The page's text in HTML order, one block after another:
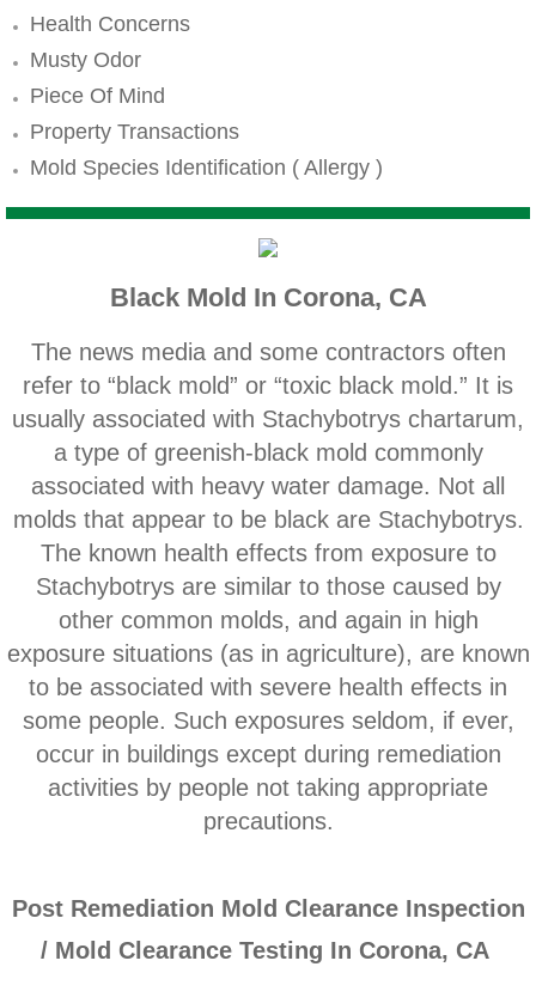
Canyon Lake CA Mold Inspection And
Alta Loma CA Mold Inspection And Testing
Banning CA Mold Inspection And Testing
Beaumont CA Mold Inspection And Testing
Calimesa CA Mold Inspection And Testing
Chino CA Mold Inspection And Testing
Chino Hills CA Mold Inspection And Testing
Claremont CA Mold Inspection And Testing
Corona CA Mold Inspection And Testing
Diamond Bar CA Mold Inspection And
French Valley CA Mold Inspection And
Eastvale CA Mold Inspection And Testing
Fallbrook CA Mold Inspection And Testing
Garden Grove CA Mold Inspection And
Health Concerns
Musty Odor
Piece Of Mind
Property Transactions
Mold Species Identification ( Allergy )
Black Mold In Corona, CA
The news media and some contractors often
refer to “black mold” or “toxic black mold.” It is
usually associated with Stachybotrys chartarum,
a type of greenish‐black mold commonly
associated with heavy water damage. Not all
molds that appear to be black are Stachybotrys.
The known health effects from exposure to
Stachybotrys are similar to those caused by
other common molds, and ​again in high
exposure situations (as in agriculture), are known
to be associated with severe health effects in
some people. Such exposures seldom, if ever,
occur in buildings except during remediation
activities by people not taking appropriate
precautions.
Post Remediation Mold Clearance Inspection
/ Mold Clearance Testing In Corona, CA